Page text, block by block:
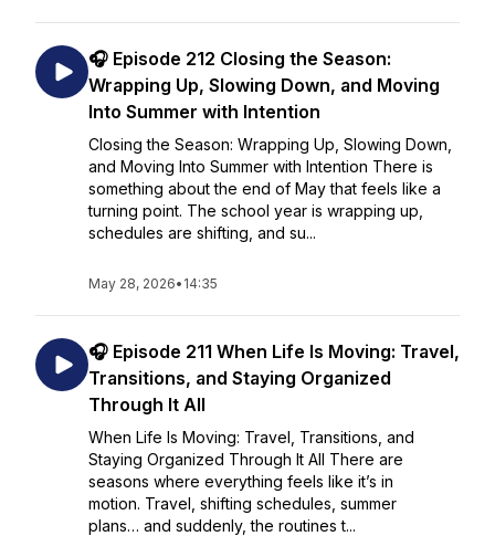
🎧 Episode 212 Closing the Season:
Wrapping Up, Slowing Down, and Moving
Into Summer with Intention
Closing the Season: Wrapping Up, Slowing Down,
and Moving Into Summer with Intention There is
something about the end of May that feels like a
turning point. The school year is wrapping up,
schedules are shifting, and su...
May 28, 2026• 14:35
🎧 Episode 211 When Life Is Moving: Travel,
Transitions, and Staying Organized
Through It All
When Life Is Moving: Travel, Transitions, and
Staying Organized Through It All There are
seasons where everything feels like it’s in
motion. Travel, shifting schedules, summer
plans… and suddenly, the routines t...